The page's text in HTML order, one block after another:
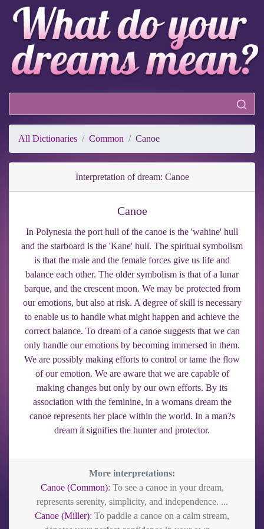
All Dictionaries Common Canoe
Interpretation of dream: Canoe
Canoe
In Polynesia the port hull of the canoe is the 'wahine' hull
and the starboard is the 'Kane' hull. The spiritual symbolism
is that the male and the female forces give us life and
balance each other. The older symbolism is that of a lunar
barque, and the crescent moon. We may be protected from
our emotions, but also at risk. A degree of skill is necessary
to enable us to handle what might happen and achieve the
correct balance. To dream of a canoe suggests that we can
only handle our emotions by becoming immersed in them.
We are possibly making efforts to control or tame the flow
of our emotion. We are aware that we are capable of
making changes but only by our own efforts. By its
association with the feminine, in a womans dream the
canoe represents her place within the world. In a man?s
dream it signifies the hunter and protector.
More interpretations:
Canoe (Common): To see a canoe in your dream,
represents serenity, simplicity, and independence. ...
Canoe (Miller): To paddle a canoe on a calm stream,